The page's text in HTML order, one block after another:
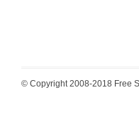
© Copyright 2008-2018 Free